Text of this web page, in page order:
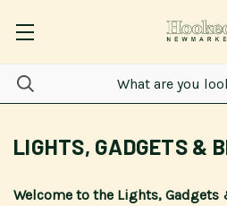
LIGHTS, GADGETS &
Welcome to the Lights, Gadgets